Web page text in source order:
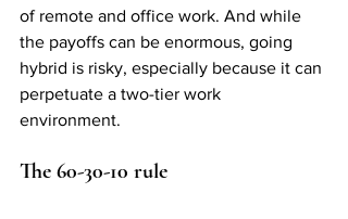
of remote and office work. And while
the payoffs can be enormous, going
hybrid is risky, especially because it can
perpetuate a two-tier work
environment.
The 60-30-10 rule